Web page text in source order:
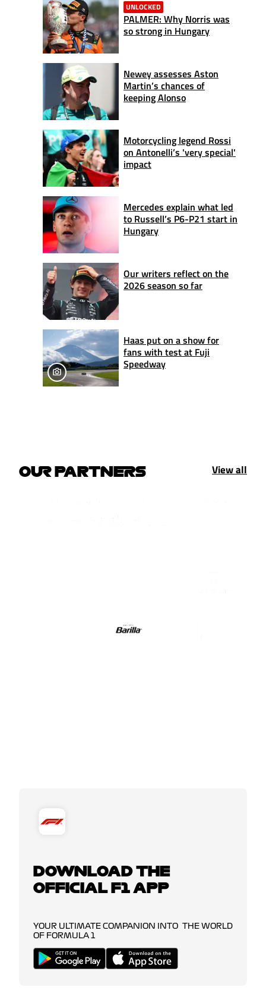
UNLOCKED
PALMER: Why Norris was
so strong in Hungary
Newey assesses Aston
Martin’s chances of
keeping Alonso
Motorcycling legend Rossi
on Antonelli’s 'very special'
impact
Mercedes explain what led
to Russell’s P6-P21 start in
Hungary
Our writers reflect on the
2026 season so far
Haas put on a show for
fans with test at Fuji
Speedway
OUR PARTNERS View all
DOWNLOAD THE
OFFICIAL F1 APP
YOUR ULTIMATE COMPANION INTO THE WORLD
OF FORMULA 1